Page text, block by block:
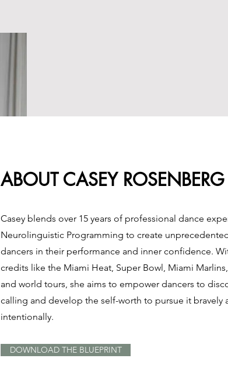
ABOUT CASEY ROSENBERG
Casey blends over 15 years of professional dance
Neurolinguistic Programming to create
dancers in their performance and inner confidence.
credits like the Miami Heat, Super Bowl, Miami Marlins,
and world tours, she aims to empower dancers to
calling and develop the self-worth to pursue it bravely
intentionally.
DOWNLOAD THE BLUEPRINT